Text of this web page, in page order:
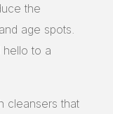
the
age spots.
to a
cleansers that